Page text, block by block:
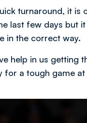
turnaround, it
last few days but
in the correct way.
help in us
for a tough game